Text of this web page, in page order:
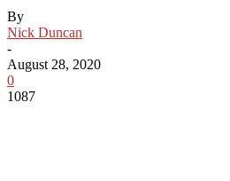
By
Nick Duncan
-
August 28, 2020
0
1087